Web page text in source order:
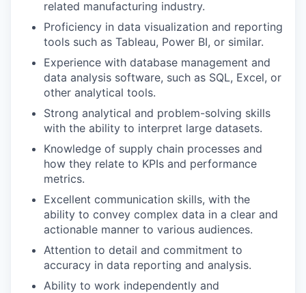
related manufacturing industry.
Proficiency in data visualization and reporting
tools such as Tableau, Power BI, or similar.
Experience with database management and
data analysis software, such as SQL, Excel, or
other analytical tools.
Strong analytical and problem-solving skills
with the ability to interpret large datasets.
Knowledge of supply chain processes and
how they relate to KPIs and performance
metrics.
Excellent communication skills, with the
ability to convey complex data in a clear and
actionable manner to various audiences.
Attention to detail and commitment to
accuracy in data reporting and analysis.
Ability to work independently and